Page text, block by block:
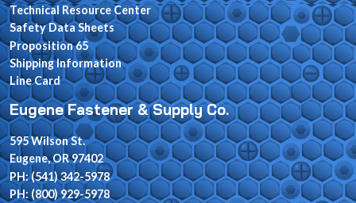
Technical Resource Center
Safety Data Sheets
Proposition 65
Shipping Information
Line Card
Eugene Fastener & Supply Co.
595 Wilson St.
Eugene, OR 97402
PH: (541) 342-5978
PH: (800) 929-5978